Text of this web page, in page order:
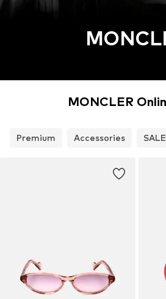
MONCLER
Premium Accessories SALE